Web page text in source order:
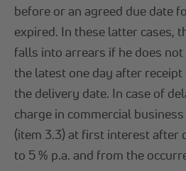
before or an agreed due date
expired. In these latter cases,
falls into arrears if he does
the latest one day after
the delivery date. In case of
charge in commercial
(item 3.3) at first interest after
to 5 % p.a. and from the